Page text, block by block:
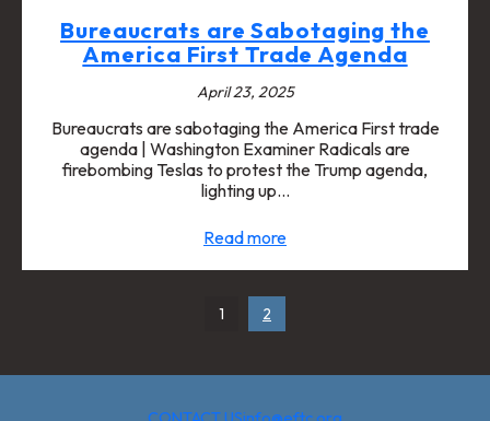
Bureaucrats are Sabotaging the
America First Trade Agenda
April 23, 2025
Bureaucrats are sabotaging the America First trade
agenda | Washington Examiner Radicals are
firebombing Teslas to protest the Trump agenda,
lighting up…
Read more
1 2